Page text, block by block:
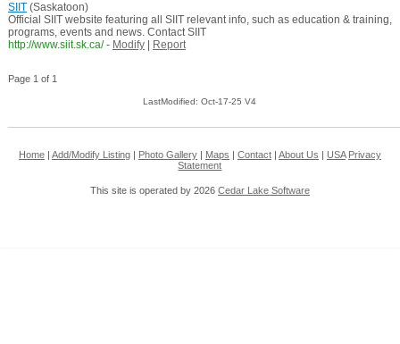
SIIT(Saskatoon)
Official SIIT website featuring all SIIT relevant info, such as education & training,
programs, events and news. Contact SIIT
http://www.siit.sk.ca/ - Modify| Report
Page 1 of 1
LastModified: Oct-17-25 V4
Home| Add/Modify Listing| Photo Gallery| Maps Contact| About Us USA Privacy
Statement
This site is operated by 2026 Cedar Lake Software